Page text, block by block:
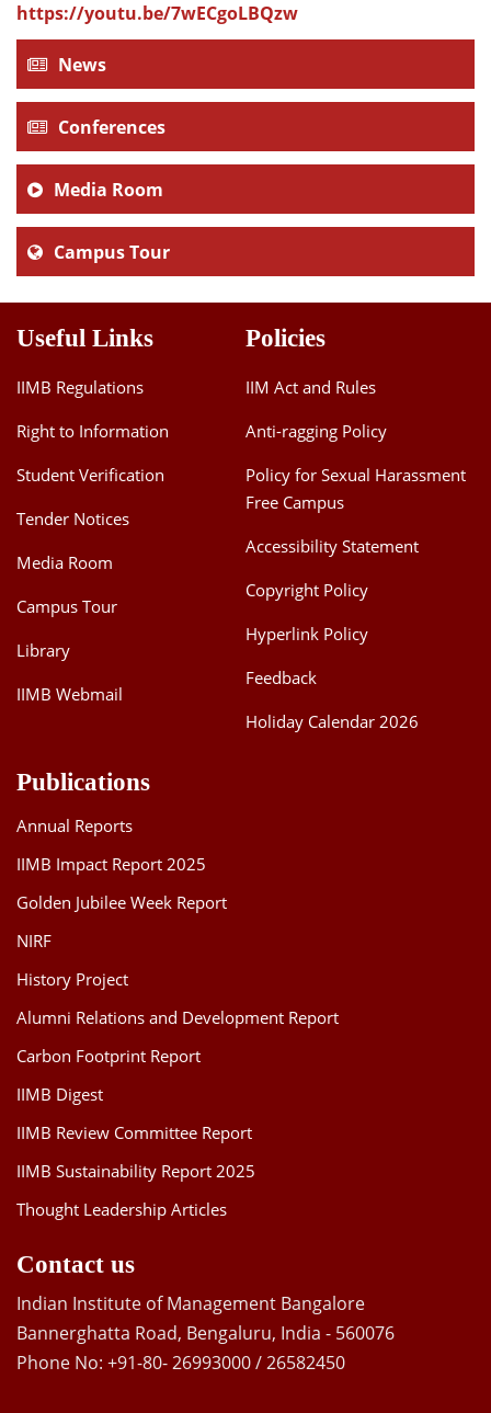
https://youtu.be/7wECgoLBQzw
News
Conferences
Media Room
Campus Tour
Useful Links
IIMB Regulations
Right to Information
Student Verification
Tender Notices
Media Room
Campus Tour
Library
IIMB Webmail
Policies
IIM Act and Rules
Anti-ragging Policy
Policy for Sexual Harassment
Free Campus
Accessibility Statement
Copyright Policy
Hyperlink Policy
Feedback
Holiday Calendar 2026
Publications
Annual Reports
IIMB Impact Report 2025
Golden Jubilee Week Report
NIRF
History Project
Alumni Relations and Development Report
Carbon Footprint Report
IIMB Digest
IIMB Review Committee Report
IIMB Sustainability Report 2025
Thought Leadership Articles
Contact us
Indian Institute of Management Bangalore
Bannerghatta Road, Bengaluru, India - 560076
Phone No: +91-80- 26993000 / 26582450